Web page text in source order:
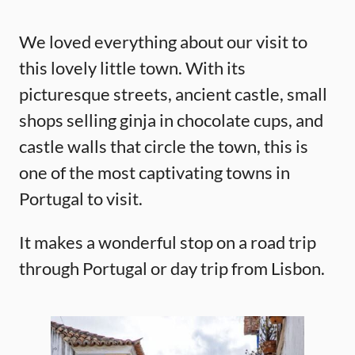
We loved everything about our visit to
this lovely little town. With its
picturesque streets, ancient castle, small
shops selling ginja in chocolate cups, and
castle walls that circle the town, this is
one of the most captivating towns in
Portugal to visit.
It makes a wonderful stop on a road trip
through Portugal or day trip from Lisbon.